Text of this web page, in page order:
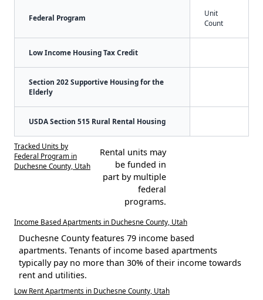
Federal Program
Unit
Count
Low Income Housing Tax Credit
Section 202 Supportive Housing for the
Elderly
USDA Section 515 Rural Rental Housing
Tracked Units by
Federal Program in
Duchesne County, Utah
Rental units may
be funded in
part by multiple
federal
programs.
Income Based Apartments in Duchesne County, Utah
Duchesne County features 79 income based
apartments. Tenants of income based apartments
typically pay no more than 30% of their income towards
rent and utilities.
Low Rent Apartments in Duchesne County, Utah